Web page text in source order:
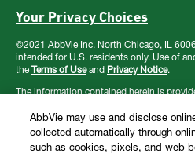
Your Privacy Choices
©2021 AbbVie Inc. North Chicago, IL
intended for U.S. residents only. Use of
the Terms of Useand Privacy Notice.
The information contained herein is
decisions regarding patient care must be
considering the unique characteristics of
AbbVie may use and disclose
collected automatically through
such as cookies, pixels, and web